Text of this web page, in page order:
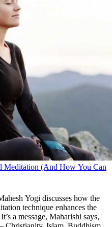
Meditation (And How You Can
Yogi discusses how the
technique enhances the
a message, Maharishi says,